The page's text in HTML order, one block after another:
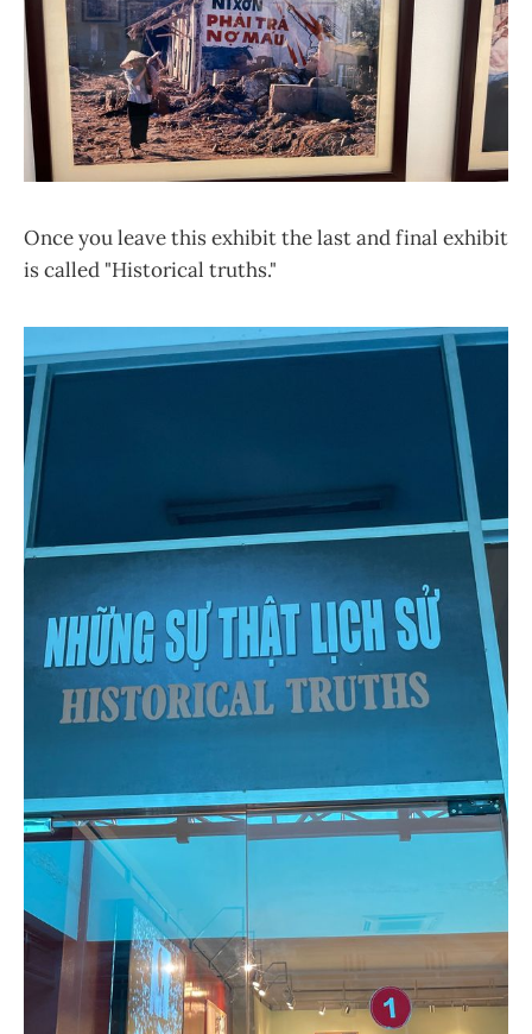
Once you leave this exhibit the last and final exhibit
is called "Historical truths."